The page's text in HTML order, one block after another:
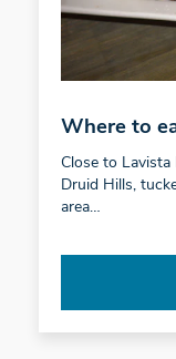
Where to
Close to
Druid Hills,
area…